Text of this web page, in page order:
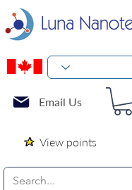
Email Us
View points